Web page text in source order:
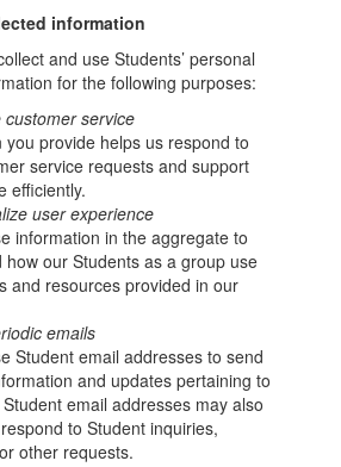
information
and use Students’ personal
for the following purposes:
customer service
you provide helps us respond to
service requests and support
efficiently.
user experience
information in the aggregate to
how our Students as a group use
and resources provided in our
emails
Student email addresses to send
and updates pertaining to
email addresses may also
to Student inquiries,
other requests.